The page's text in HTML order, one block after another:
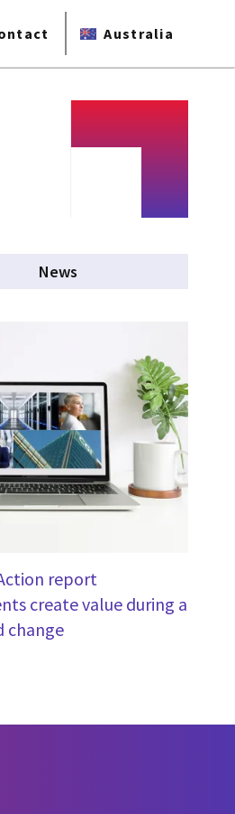
Australia
News
report
create value during a
change